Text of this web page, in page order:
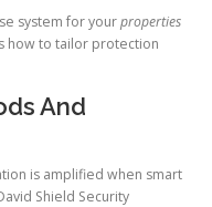
system for yourproperties
how to tailor protection
And
is amplified when smart
Shield Security